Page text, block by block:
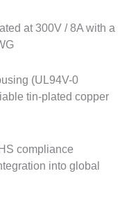
at 300V / 8A with a
(UL94V-0
tin-plated copper
compliance
into global